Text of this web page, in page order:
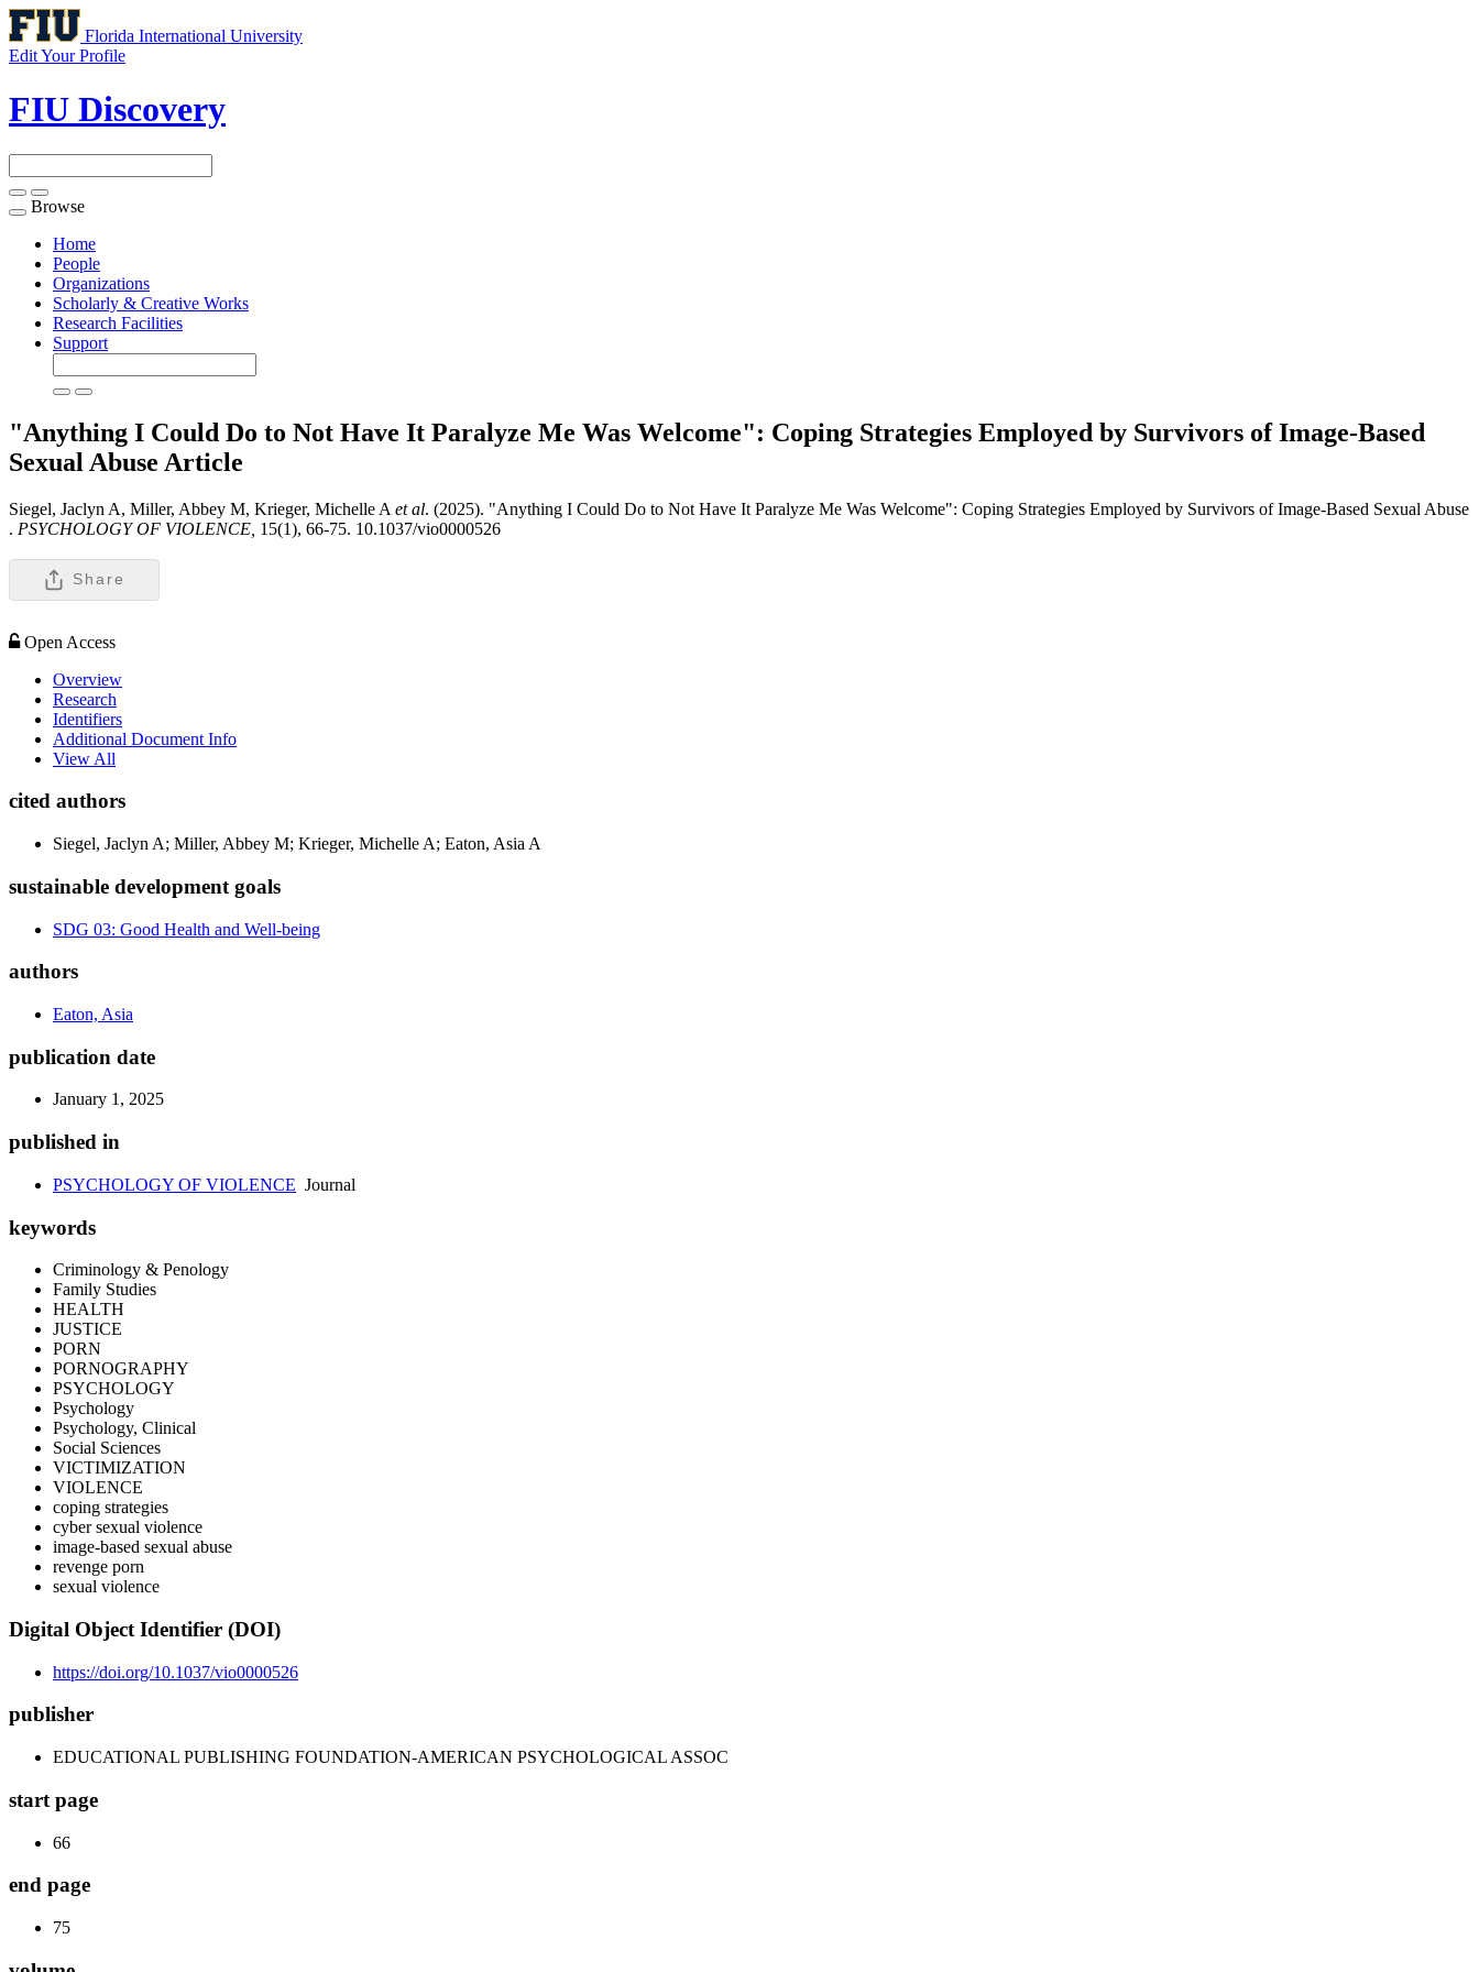
Florida International University
Edit Your Profile
FIU Discovery
Toggle
navigation
Browse
Home
People
Organizations
Scholarly & Creative Works
Research Facilities
Support
"Anything I Could Do to Not Have It Paralyze Me Was Welcome": Coping Strategies Employed by Survivors of Image-Based
Sexual Abuse Article
Siegel, Jaclyn A, Miller, Abbey M, Krieger, Michelle A et al. (2025). "Anything I Could Do to Not Have It Paralyze Me Was Welcome": Coping Strategies Employed by Survivors of Image-Based Sexual Abuse
. PSYCHOLOGY OF VIOLENCE, 15(1), 66-75. 10.1037/vio0000526
Share
Open Access
Overview
Research
Identifiers
Additional Document Info
View All
cited authors
Siegel, Jaclyn A; Miller, Abbey M; Krieger, Michelle A; Eaton, Asia A
sustainable development goals
SDG 03: Good Health and Well-being
authors
Eaton, Asia
publication date
January 1, 2025
published in
PSYCHOLOGY OF VIOLENCE Journal
keywords
Criminology & Penology
Family Studies
HEALTH
JUSTICE
PORN
PORNOGRAPHY
PSYCHOLOGY
Psychology
Psychology, Clinical
Social Sciences
VICTIMIZATION
VIOLENCE
coping strategies
cyber sexual violence
image-based sexual abuse
revenge porn
sexual violence
Digital Object Identifier (DOI)
https://doi.org/10.1037/vio0000526
publisher
EDUCATIONAL PUBLISHING FOUNDATION-AMERICAN PSYCHOLOGICAL ASSOC
start page
66
end page
75